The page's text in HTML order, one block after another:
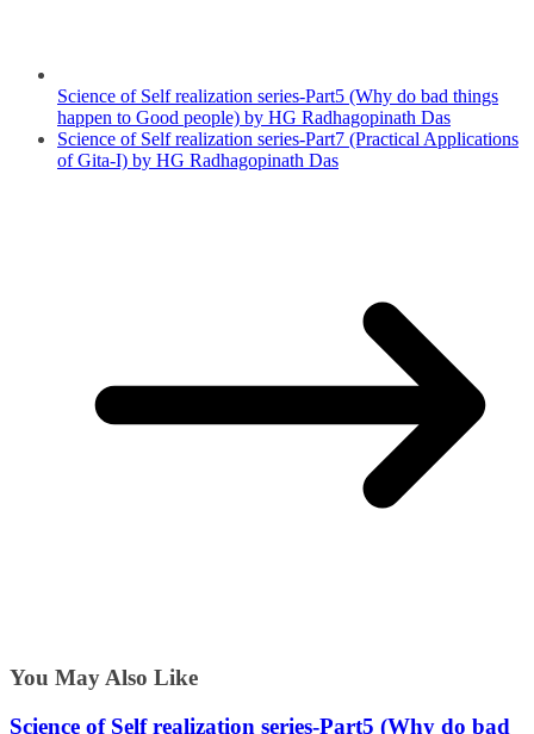
Science of Self realization series-Part5 (Why do bad things
happen to Good people) by HG Radhagopinath Das
Science of Self realization series-Part7 (Practical Applications
of Gita-I) by HG Radhagopinath Das
You May Also Like
Science of Self realization series-Part5 (Why do bad